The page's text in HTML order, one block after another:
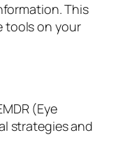
This
tools on your
(Eye
strategies and